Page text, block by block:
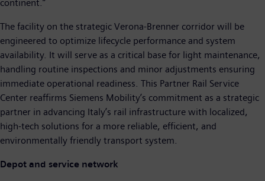
continent.”
The facility on the strategic Verona-Brenner corridor will be
engineered to optimize lifecycle performance and system
availability. It will serve as a critical base for light maintenance,
handling routine inspections and minor adjustments ensuring
immediate operational readiness. This Partner Rail Service
Center reaffirms Siemens Mobility’s commitment as a strategic
partner in advancing Italy’s rail infrastructure with localized,
high-tech solutions for a more reliable, efficient, and
environmentally friendly transport system.
Depot and service network